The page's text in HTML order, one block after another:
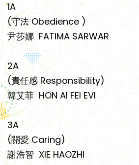
1A
(守法 Obedience )
尹莎娜 FATIMA SARWAR
2A
(責任感 Responsibility)
韓艾菲 HON AI FEI EVI
3A
(關愛 Caring)
謝浩智 XIE HAOZHI